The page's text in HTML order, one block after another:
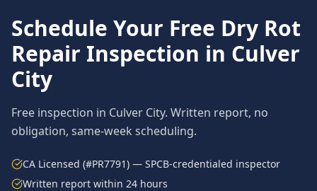
Schedule Your Free Dry Rot
Repair Inspection in Culver
City
Free inspection in Culver City. Written report, no
obligation, same-week scheduling.
CA Licensed (#PR7791) — SPCB-credentialed inspector
Written report within 24 hours